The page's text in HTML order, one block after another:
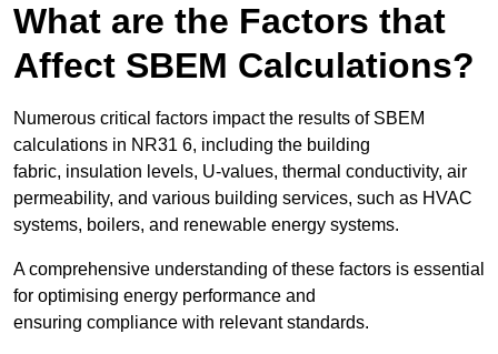
What are the Factors that
Affect SBEM Calculations?
Numerous critical factors impact the results of SBEM
calculations in NR31 6, including the building
fabric, insulation levels, U-values, thermal conductivity, air
permeability, and various building services, such as HVAC
systems, boilers, and renewable energy systems.
A comprehensive understanding of these factors is essential
for optimising energy performance and
ensuring compliance with relevant standards.